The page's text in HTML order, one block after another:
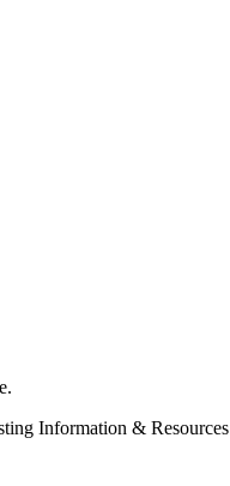
Information & Resources